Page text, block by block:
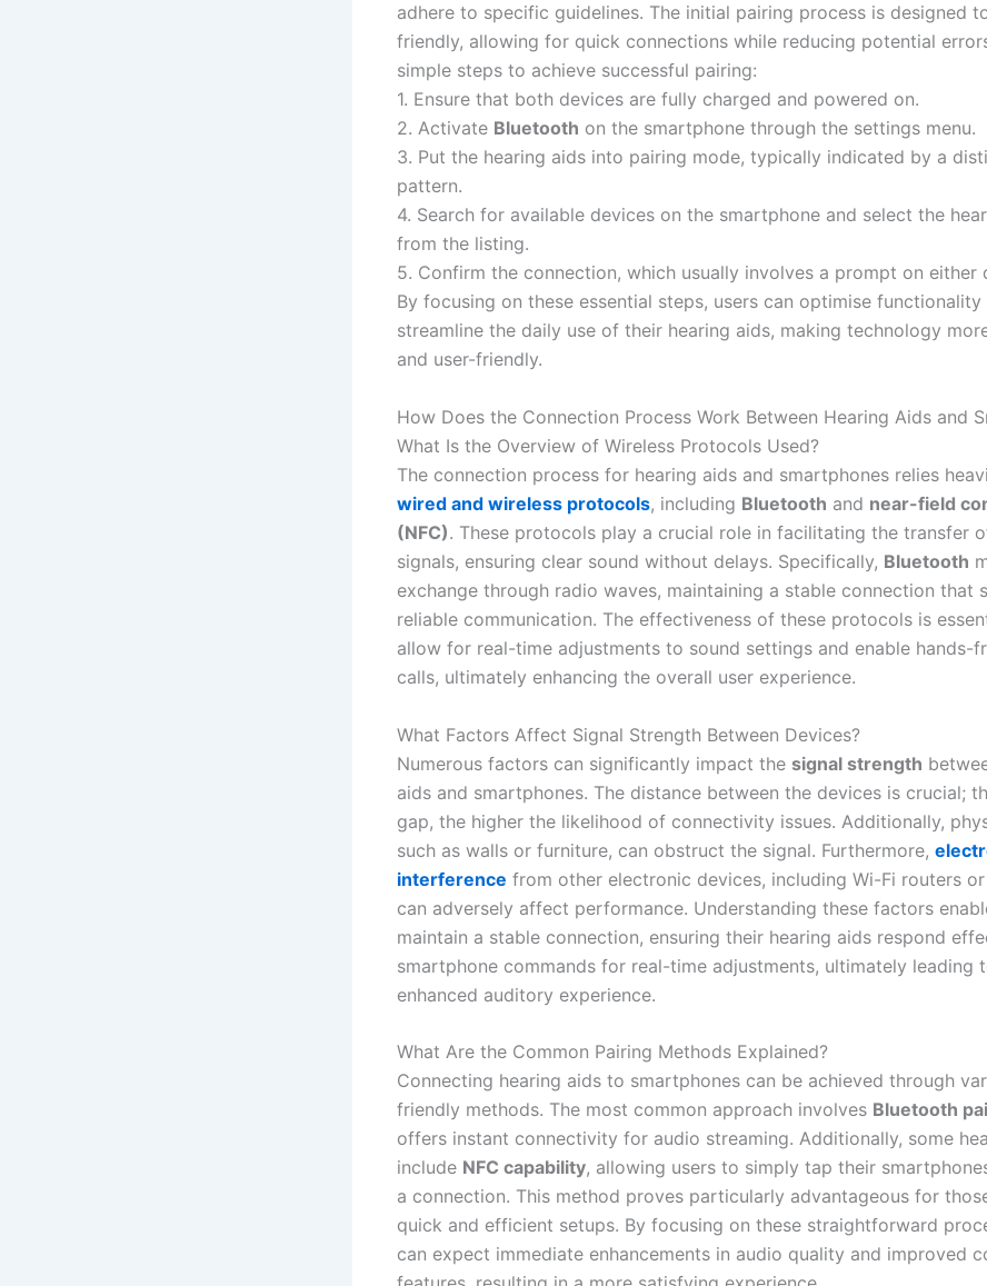
adhere to specific guidelines. The initial pairing process is designed
friendly, allowing for quick connections while reducing potential
simple steps to achieve successful pairing:
1. Ensure that both devices are fully charged and powered on.
2. Activate Bluetooth on the smartphone through the settings menu.
3. Put the hearing aids into pairing mode, typically indicated by a
pattern.
4. Search for available devices on the smartphone and select the
from the listing.
5. Confirm the connection, which usually involves a prompt on either
By focusing on these essential steps, users can optimise functionality
streamline the daily use of their hearing aids, making technology
and user-friendly.
How Does the Connection Process Work Between Hearing Aids and
What Is the Overview of Wireless Protocols Used?
The connection process for hearing aids and smartphones relies
wired and wireless protocols, including Bluetooth and near-field
(NFC). These protocols play a crucial role in facilitating the transfer
signals, ensuring clear sound without delays. Specifically, Bluetooth
exchange through radio waves, maintaining a stable connection that
reliable communication. The effectiveness of these protocols is
allow for real-time adjustments to sound settings and enable hands-
calls, ultimately enhancing the overall user experience.
What Factors Affect Signal Strength Between Devices?
Numerous factors can significantly impact the signal strength
aids and smartphones. The distance between the devices is crucial;
gap, the higher the likelihood of connectivity issues. Additionally,
such as walls or furniture, can obstruct the signal. Furthermore,
interference from other electronic devices, including Wi-Fi routers
can adversely affect performance. Understanding these factors
maintain a stable connection, ensuring their hearing aids respond
smartphone commands for real-time adjustments, ultimately leading
enhanced auditory experience.
What Are the Common Pairing Methods Explained?
Connecting hearing aids to smartphones can be achieved through
friendly methods. The most common approach involves Bluetooth
offers instant connectivity for audio streaming. Additionally, some
include NFC capability, allowing users to simply tap their
a connection. This method proves particularly advantageous for
quick and efficient setups. By focusing on these straightforward
can expect immediate enhancements in audio quality and improved